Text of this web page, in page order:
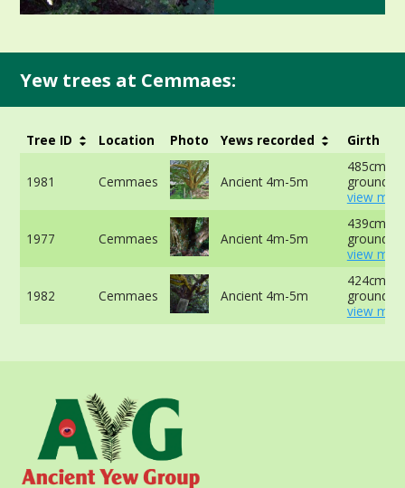
Yew trees at Cemmaes:
Tree ID Location Photo Yews recorded Girth
1981 Cemmaes Ancient 4m-5m
485cm at
ground -
view
1977 Cemmaes Ancient 4m-5m
439cm at
ground -
view
1982 Cemmaes Ancient 4m-5m
424cm at
ground -
view